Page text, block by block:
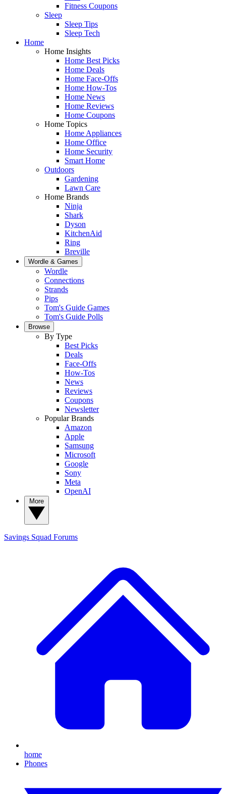
Fitness Coupons
Sleep
Sleep Tips
Sleep Tech
Home
Home Insights
Home Best Picks
Home Deals
Home Face-Offs
Home How-Tos
Home News
Home Reviews
Home Coupons
Home Topics
Home Appliances
Home Office
Home Security
Smart Home
Outdoors
Gardening
Lawn Care
Home Brands
Ninja
Shark
Dyson
KitchenAid
Ring
Breville
Wordle & Games
Wordle
Connections
Strands
Pips
Tom's Guide Games
Tom's Guide Polls
Browse
By Type
Best Picks
Deals
Face-Offs
How-Tos
News
Reviews
Coupons
Newsletter
Popular Brands
Amazon
Apple
Samsung
Microsoft
Google
Sony
Meta
OpenAI
Savings Squad Forums
home
Phones